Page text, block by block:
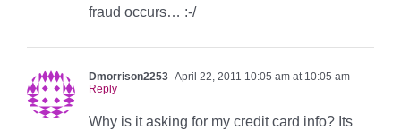
fraud occurs… :-/
Dmorrison2253 April 22, 2011 10:05 am at 10:05 am -
Reply
Why is it asking for my credit card info? Its